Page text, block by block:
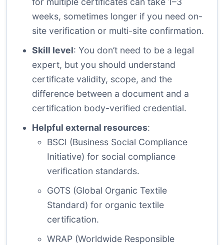
weeks, sometimes longer if you need on-
site verification or multi-site confirmation.
Skill level: You don’t need to be a legal
expert, but you should understand
certificate validity, scope, and the
difference between a document and a
certification body-verified credential.
Helpful external resources:
BSCI (Business Social Compliance
Initiative) for social compliance
verification standards.
GOTS (Global Organic Textile
Standard) for organic textile
certification.
WRAP (Worldwide Responsible